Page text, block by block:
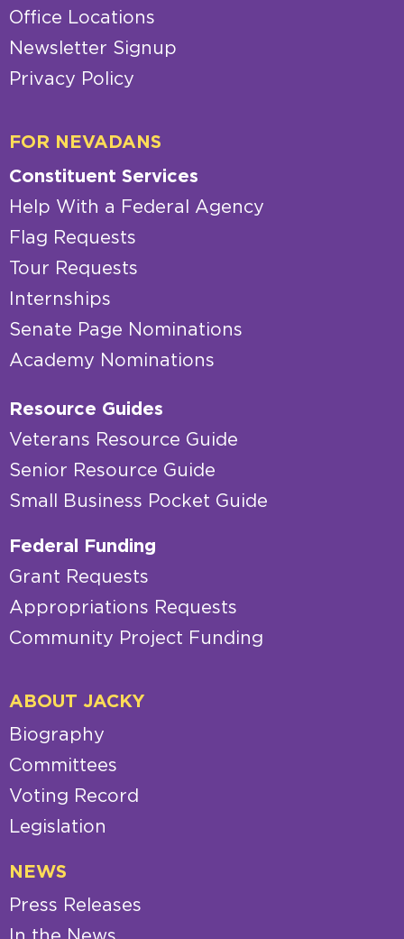
Office Locations
Newsletter Signup
Privacy Policy
FOR NEVADANS
Constituent Services
Help With a Federal Agency
Flag Requests
Tour Requests
Internships
Senate Page Nominations
Academy Nominations
Resource Guides
Veterans Resource Guide
Senior Resource Guide
Small Business Pocket Guide
Federal Funding
Grant Requests
Appropriations Requests
Community Project Funding
ABOUT JACKY
Biography
Committees
Voting Record
Legislation
NEWS
Press Releases